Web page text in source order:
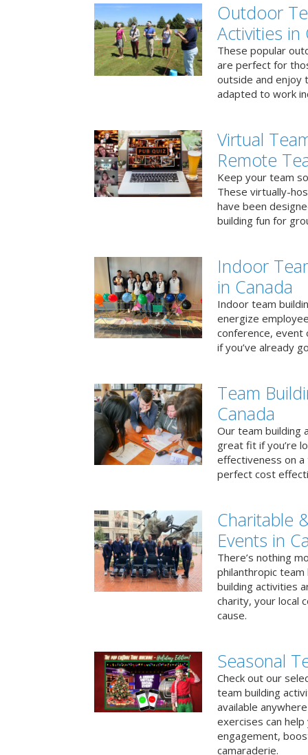
Outdoor
Activities in
These popular
are perfect for
outside and enjoy
adapted to work
Virtual
Remote
Keep your team
These virtually-
have been
building fun for
Indoor
in Canada
Indoor team
energize
conference, event
if you’ve already
Team
Canada
Our team building
great fit if you’re
effectiveness on
perfect cost
Charitable
Events in
There’s nothing
philanthropic
building activities
charity, your local
cause.
Seasonal
Check out our
team building
available
exercises can
engagement,
camaraderie.